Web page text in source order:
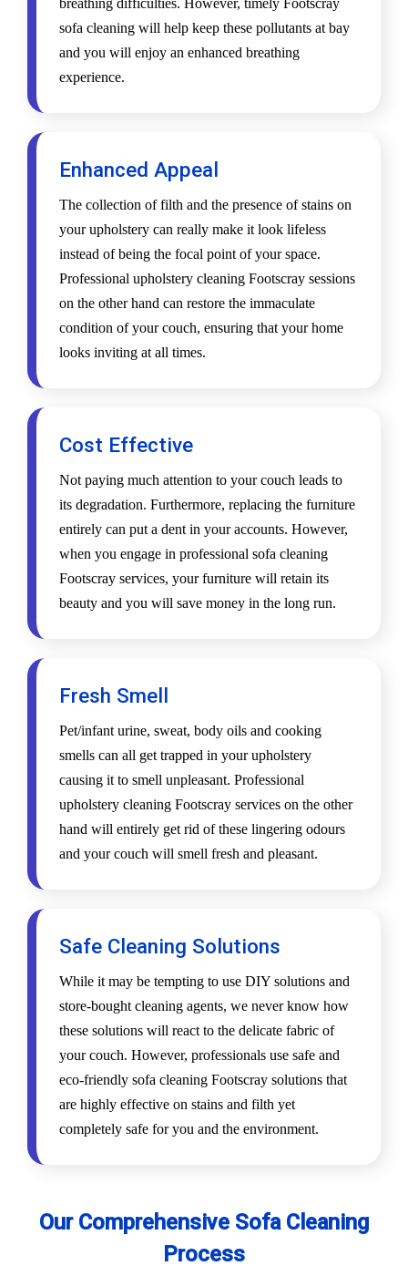
breathing difficulties. However, timely Footscray
sofa cleaning will help keep these pollutants at bay
and you will enjoy an enhanced breathing
experience.
Enhanced Appeal
The collection of filth and the presence of stains on
your upholstery can really make it look lifeless
instead of being the focal point of your space.
Professional upholstery cleaning Footscray sessions
on the other hand can restore the immaculate
condition of your couch, ensuring that your home
looks inviting at all times.
Cost Effective
Not paying much attention to your couch leads to
its degradation. Furthermore, replacing the furniture
entirely can put a dent in your accounts. However,
when you engage in professional sofa cleaning
Footscray services, your furniture will retain its
beauty and you will save money in the long run.
Fresh Smell
Pet/infant urine, sweat, body oils and cooking
smells can all get trapped in your upholstery
causing it to smell unpleasant. Professional
upholstery cleaning Footscray services on the other
hand will entirely get rid of these lingering odours
and your couch will smell fresh and pleasant.
Safe Cleaning Solutions
While it may be tempting to use DIY solutions and
store-bought cleaning agents, we never know how
these solutions will react to the delicate fabric of
your couch. However, professionals use safe and
eco-friendly sofa cleaning Footscray solutions that
are highly effective on stains and filth yet
completely safe for you and the environment.
Our Comprehensive Sofa Cleaning
Process